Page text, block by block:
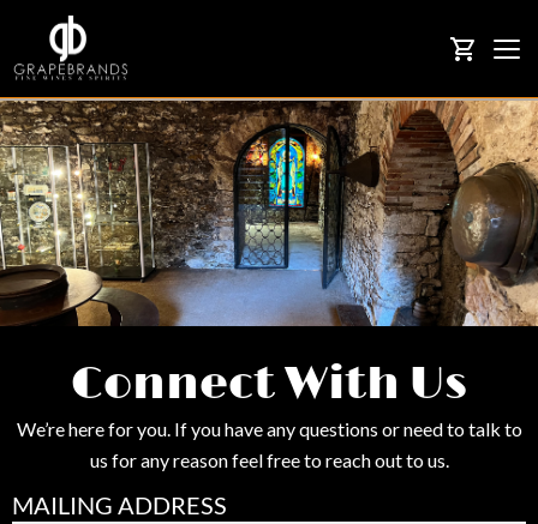
shopping_cart
Connect With Us
We’re here for you. If you have any questions or need to talk to
us for any reason feel free to reach out to us.
MAILING ADDRESS